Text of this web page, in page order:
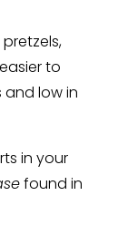
to
and low in
in your
found in